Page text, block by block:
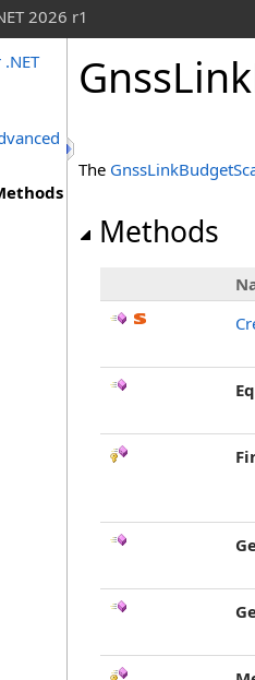
2026 r1
The
Methods